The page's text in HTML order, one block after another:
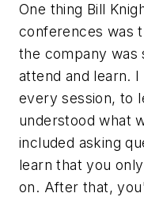
One thing Bill
conferences was
the company was
attend and learn.
every session, to
understood what
included asking
learn that you
on. After that,